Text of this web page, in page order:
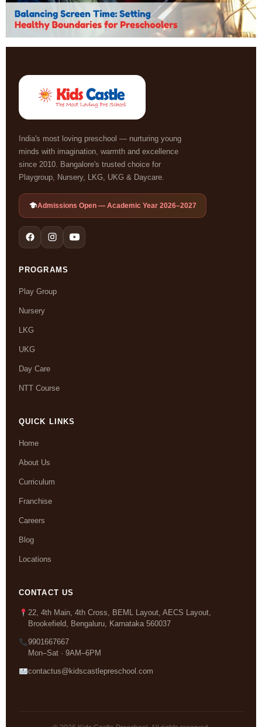
India's most loving preschool — nurturing young
minds with imagination, warmth and excellence
since 2010. Bangalore's trusted choice for
Playgroup, Nursery, LKG, UKG & Daycare.
Admissions Open — Academic Year 2026–2027
PROGRAMS
Play Group
Nursery
LKG
UKG
Day Care
NTT Course
QUICK LINKS
Home
About Us
Curriculum
Franchise
Careers
Blog
Locations
CONTACT US
22, 4th Main, 4th Cross, BEML Layout, AECS Layout,
Brookefield, Bengaluru, Karnataka 560037
9901667667
Mon–Sat · 9AM–6PM
contactus@kidscastlepreschool.com